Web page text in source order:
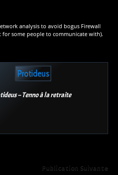
analysis to avoid bogus Firewall
some people to communicate with).
Protideus
– Tenno à la retraite
Publication Suivante